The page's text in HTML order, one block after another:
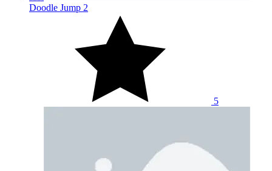
Doodle Jump 2
5